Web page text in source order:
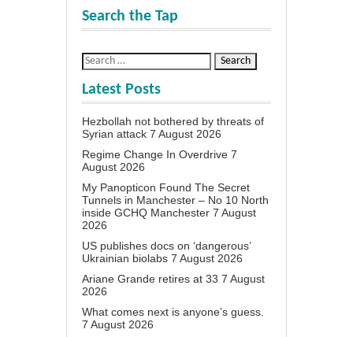
Search the Tap
Latest Posts
Hezbollah not bothered by threats of
Syrian attack 7 August 2026
Regime Change In Overdrive 7
August 2026
My Panopticon Found The Secret
Tunnels in Manchester – No 10 North
inside GCHQ Manchester 7 August
2026
US publishes docs on ‘dangerous’
Ukrainian biolabs 7 August 2026
Ariane Grande retires at 33 7 August
2026
What comes next is anyone’s guess.
7 August 2026